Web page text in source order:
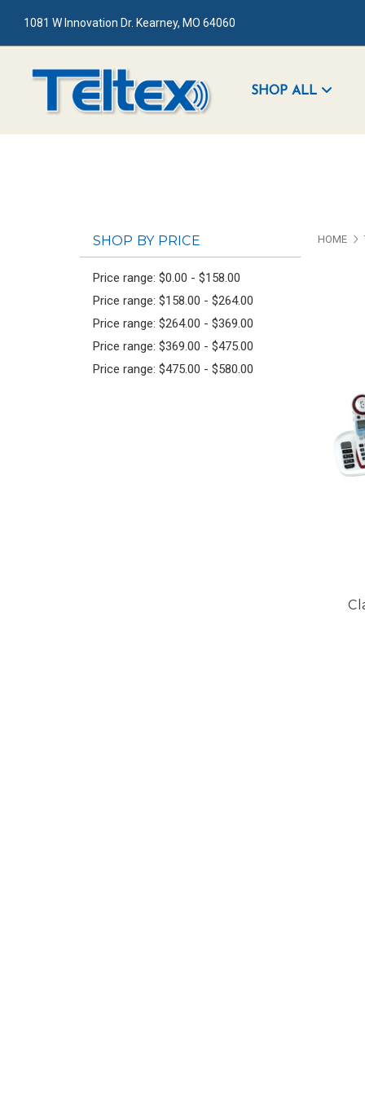
1081 W Innovation Dr. Kearney, MO 64060
SHOP ALL
SHOP BY PRICE
Price range: $0.00 - $158.00
Price range: $158.00 - $264.00
Price range: $264.00 - $369.00
Price range: $369.00 - $475.00
Price range: $475.00 - $580.00
HOME